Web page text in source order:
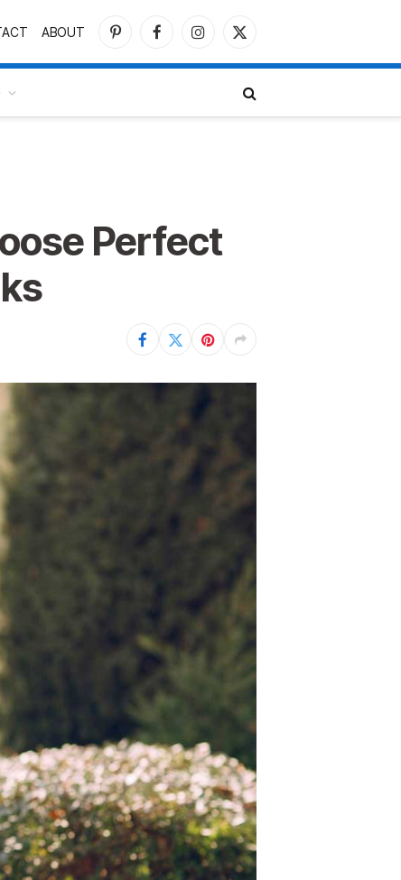
ABOUT
PinterestFacebookInstagram
X
Perfect